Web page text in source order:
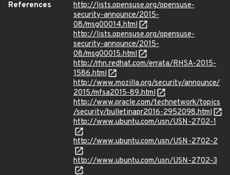
References
http://lists.opensuse.org/opensuse-
security-announce/2015-
08/msg00014.html
http://lists.opensuse.org/opensuse-
security-announce/2015-
08/msg00015.html
http://rhn.redhat.com/errata/RHSA-2015-
1586.html
http://www.mozilla.org/security/announce/
2015/mfsa2015-89.html
http://www.oracle.com/technetwork/topics
/security/bulletinapr2016-2952098.html
http://www.ubuntu.com/usn/USN-2702-1
http://www.ubuntu.com/usn/USN-2702-2
http://www.ubuntu.com/usn/USN-2702-3